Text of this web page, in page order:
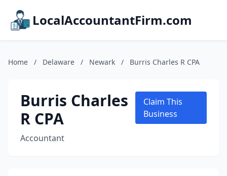
LocalAccountantFirm.com
Home / Delaware / Newark / Burris Charles R CPA
Burris Charles
R CPA
Accountant
Claim This
Business